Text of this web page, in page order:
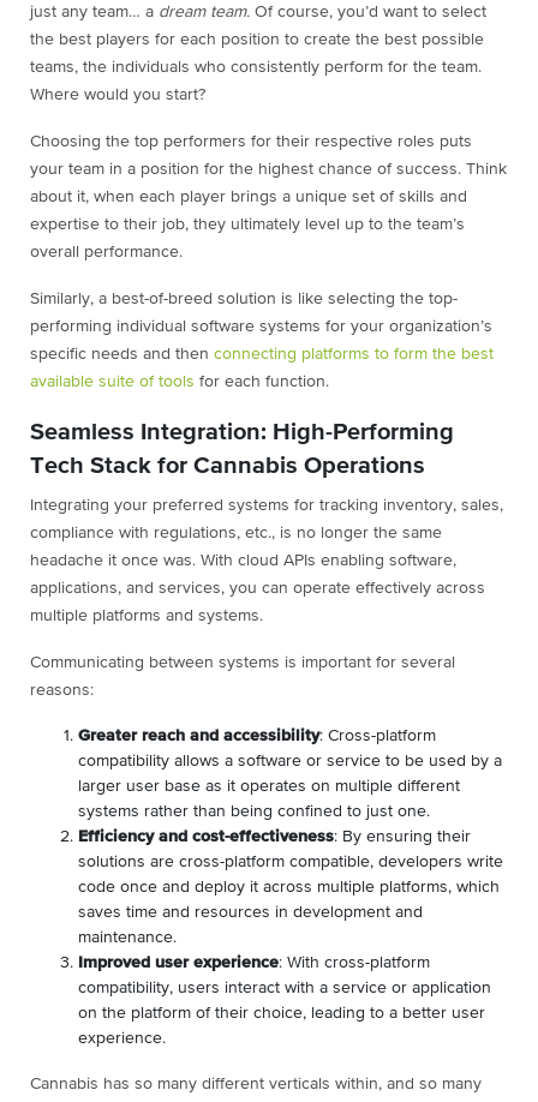
just any team… a dream team. Of course, you’d want to select
the best players for each position to create the best possible
teams, the individuals who consistently perform for the team.
Where would you start?
Choosing the top performers for their respective roles puts
your team in a position for the highest chance of success. Think
about it, when each player brings a unique set of skills and
expertise to their job, they ultimately level up to the team’s
overall performance.
Similarly, a best-of-breed solution is like selecting the top-
performing individual software systems for your organization’s
specific needs and then connecting platforms to form the best
available suite of tools for each function.
Seamless Integration: High-Performing
Tech Stack for Cannabis Operations
Integrating your preferred systems for tracking inventory, sales,
compliance with regulations, etc., is no longer the same
headache it once was. With cloud APIs enabling software,
applications, and services, you can operate effectively across
multiple platforms and systems.
Communicating between systems is important for several
reasons:
Greater reach and accessibility: Cross-platform
compatibility allows a software or service to be used by a
larger user base as it operates on multiple different
systems rather than being confined to just one.
Efficiency and cost-effectiveness: By ensuring their
solutions are cross-platform compatible, developers write
code once and deploy it across multiple platforms, which
saves time and resources in development and
maintenance.
Improved user experience: With cross-platform
compatibility, users interact with a service or application
on the platform of their choice, leading to a better user
experience.
Cannabis has so many different verticals within, and so many